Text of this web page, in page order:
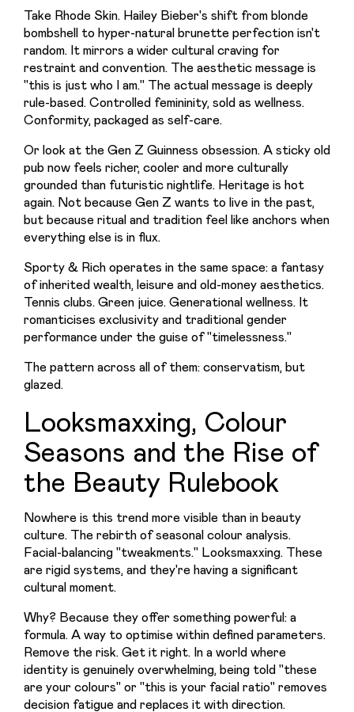
Take Rhode Skin. Hailey Bieber's shift from blonde
bombshell to hyper-natural brunette perfection isn't
random. It mirrors a wider cultural craving for
restraint and convention. The aesthetic message is
"this is just who I am." The actual message is deeply
rule-based. Controlled femininity, sold as wellness.
Conformity, packaged as self-care.
Or look at the Gen Z Guinness obsession. A sticky old
pub now feels richer, cooler and more culturally
grounded than futuristic nightlife. Heritage is hot
again. Not because Gen Z wants to live in the past,
but because ritual and tradition feel like anchors when
everything else is in flux.
Sporty & Rich operates in the same space: a fantasy
of inherited wealth, leisure and old-money aesthetics.
Tennis clubs. Green juice. Generational wellness. It
romanticises exclusivity and traditional gender
performance under the guise of "timelessness."
The pattern across all of them: conservatism, but
glazed.
Looksmaxxing, Colour
Seasons and the Rise of
the Beauty Rulebook
Nowhere is this trend more visible than in beauty
culture. The rebirth of seasonal colour analysis.
Facial-balancing "tweakments." Looksmaxxing. These
are rigid systems, and they're having a significant
cultural moment.
Why? Because they offer something powerful: a
formula. A way to optimise within defined parameters.
Remove the risk. Get it right. In a world where
identity is genuinely overwhelming, being told "these
are your colours" or "this is your facial ratio" removes
decision fatigue and replaces it with direction.